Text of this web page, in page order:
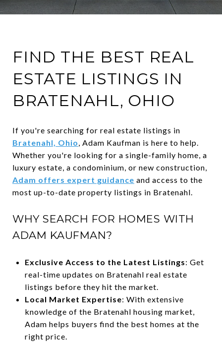
FIND THE BEST REAL
ESTATE LISTINGS IN
BRATENAHL, OHIO
If you're searching for real estate listings in
Bratenahl, Ohio, Adam Kaufman is here to help.
Whether you're looking for a single-family home, a
luxury estate, a condominium, or new construction,
Adam offers expert guidance and access to the
most up-to-date property listings in Bratenahl.
WHY SEARCH FOR HOMES WITH
ADAM KAUFMAN?
Exclusive Access to the Latest Listings: Get
real-time updates on Bratenahl real estate
listings before they hit the market.
Local Market Expertise: With extensive
knowledge of the Bratenahl housing market,
Adam helps buyers find the best homes at the
right price.